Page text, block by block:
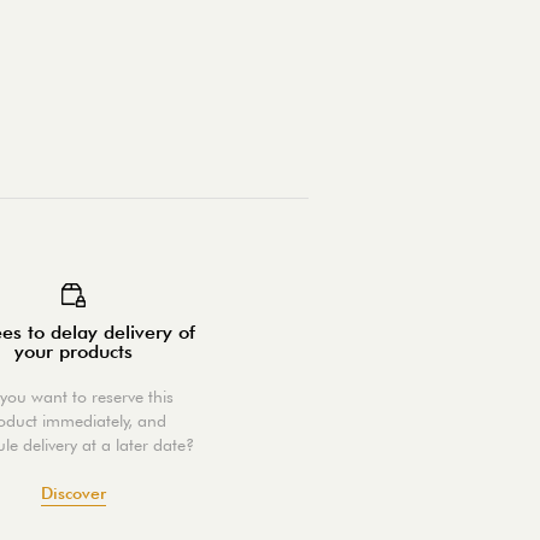
to delay delivery of
your products
want to reserve this
immediately, and
delivery at a later date?
Discover